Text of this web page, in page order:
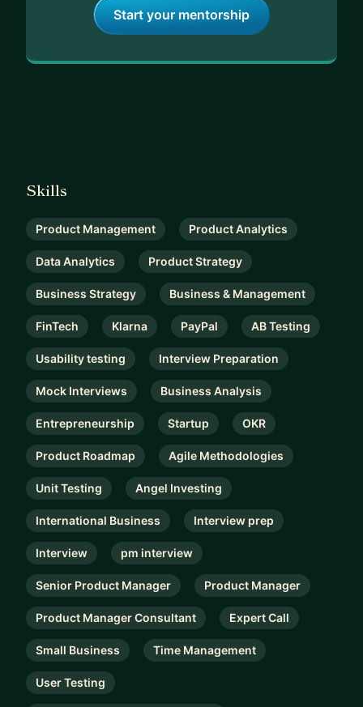
Start your mentorship
Skills
Product Management Product Analytics
Data Analytics Product Strategy
Business Strategy Business & Management
FinTech Klarna PayPal AB Testing
Usability testing Interview Preparation
Mock Interviews Business Analysis
Entrepreneurship Startup OKR
Product Roadmap Agile Methodologies
Unit Testing Angel Investing
International Business Interview prep
Interview pm interview
Senior Product Manager Product Manager
Product Manager Consultant Expert Call
Small Business Time Management
User Testing